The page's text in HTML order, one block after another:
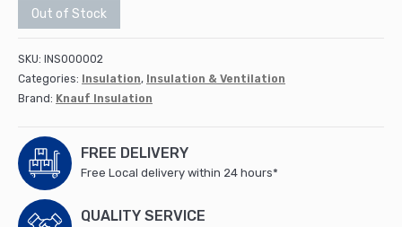
£27.50.
Out of Stock
SKU: INS000002
Categories: Insulation, Insulation & Ventilation
Brand: Knauf Insulation
FREE DELIVERY
Free Local delivery within 24 hours*
QUALITY SERVICE